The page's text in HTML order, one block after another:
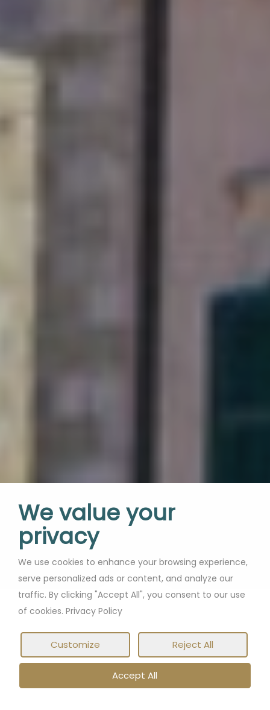
We value your
privacy
We use cookies to enhance your browsing experience,
serve personalized ads or content, and analyze our
traffic. By clicking "Accept All", you consent to our use
of cookies. Privacy Policy
Customize Reject All
Accept All